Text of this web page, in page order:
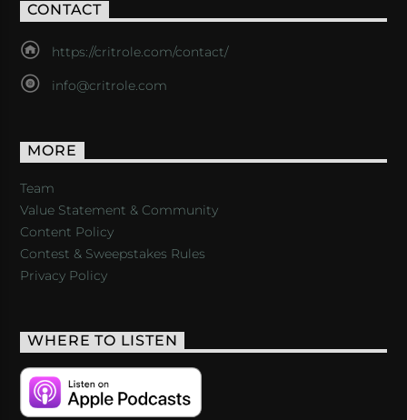
CONTACT
https://critrole.com/contact/
info@critrole.com
MORE
Team
Value Statement & Community
Content Policy
Contest & Sweepstakes Rules
Privacy Policy
WHERE TO LISTEN